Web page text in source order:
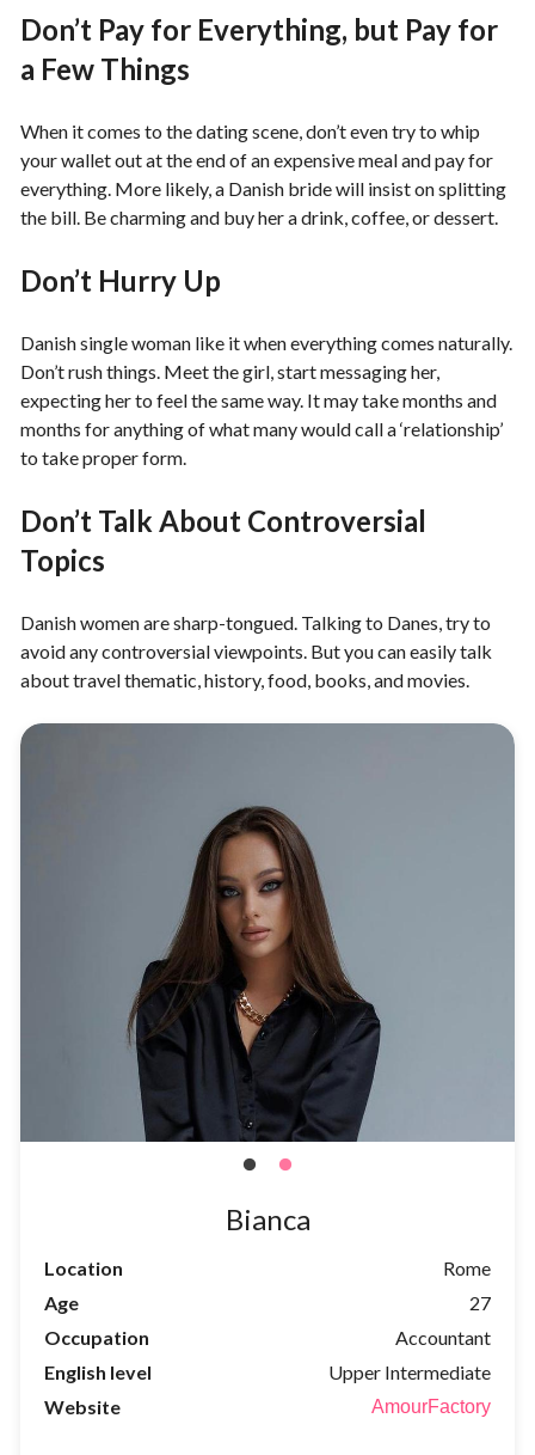
Don’t Pay for Everything, but Pay for
a Few Things
When it comes to the dating scene, don’t even try to whip
your wallet out at the end of an expensive meal and pay for
everything. More likely, a Danish bride will insist on splitting
the bill. Be charming and buy her a drink, coffee, or dessert.
Don’t Hurry Up
Danish single woman like it when everything comes naturally.
Don’t rush things. Meet the girl, start messaging her,
expecting her to feel the same way. It may take months and
months for anything of what many would call a ‘relationship’
to take proper form.
Don’t Talk About Controversial
Topics
Danish women are sharp-tongued. Talking to Danes, try to
avoid any controversial viewpoints. But you can easily talk
about travel thematic, history, food, books, and movies.
Bianca
Location
Rome
Age
27
Occupation
Accountant
English level
Upper Intermediate
Website
AmourFactory